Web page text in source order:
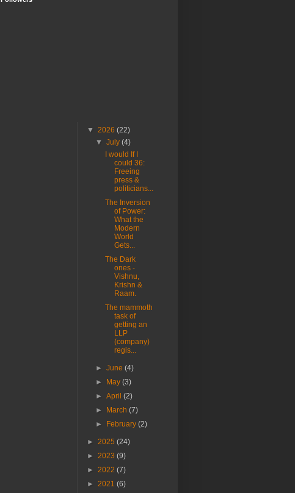
▼ 2026 (22)
▼July(4)
I would If I
could 36:
Freeing
press &
politicians...
The Inversion
of Power:
What the
Modern
World
Gets...
The Dark
ones -
Vishnu,
Krishn &
Raam.
The mammoth
task of
getting an
LLP
(company)
regis...
►June(4)
►
May(3)
►April(2)
►
March(7)
►
February(2)
► 2025 (24)
► 2023 (9)
► 2022 (7)
► 2021 (6)